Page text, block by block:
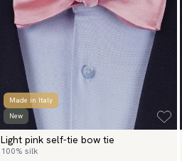
Made in Italy
New
Light pink self-tie bow tie
100% silk